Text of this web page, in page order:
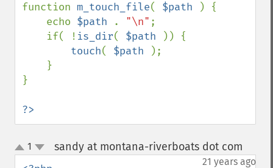
function m_touch_file( $path
) {
    echo
$path . "\n" ;
    if( !
is_dir( $path
)) {
touch( $path
);
}
?>
up
down
1 sandy at montana-riverboats dot com
21 years ago